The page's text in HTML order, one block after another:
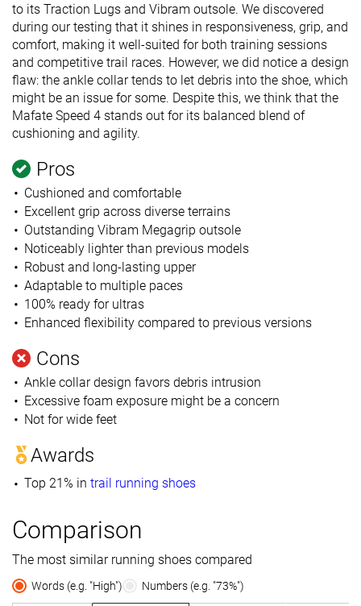
to its Traction Lugs and Vibram outsole. We discovered
during our testing that it shines in responsiveness, grip, and
comfort, making it well-suited for both training sessions
and competitive trail races. However, we did notice a design
flaw: the ankle collar tends to let debris into the shoe, which
might be an issue for some. Despite this, we think that the
Mafate Speed 4 stands out for its balanced blend of
cushioning and agility.
Pros
Cushioned and comfortable
Excellent grip across diverse terrains
Outstanding Vibram Megagrip outsole
Noticeably lighter than previous models
Robust and long-lasting upper
Adaptable to multiple paces
100% ready for ultras
Enhanced flexibility compared to previous versions
Cons
Ankle collar design favors debris intrusion
Excessive foam exposure might be a concern
Not for wide feet
Awards
Top 21% in trail running shoes
Comparison
The most similar running shoes compared
Words (e.g. "High") Numbers (e.g. "73%")